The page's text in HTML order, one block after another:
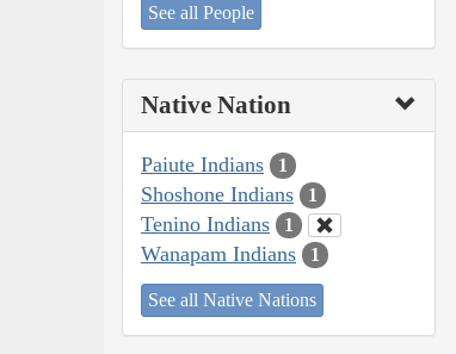
See all People
Native Nation
Paiute Indians 1
Shoshone Indians 1
Tenino Indians 1
Wanapam Indians 1
See all Native Nations